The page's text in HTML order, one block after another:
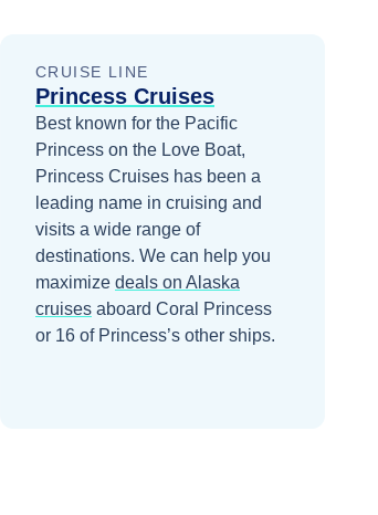
CRUISE LINE
Princess Cruises
Best known for the Pacific
Princess on the Love Boat,
Princess Cruises has been a
leading name in cruising and
visits a wide range of
destinations. We can help you
maximize deals on Alaska
cruises aboard Coral Princess
or 16 of Princess’s other ships.